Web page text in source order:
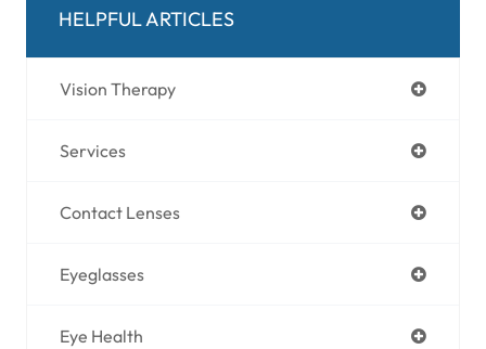
HELPFUL ARTICLES
Vision Therapy
Services
Contact Lenses
Eyeglasses
Eye Health